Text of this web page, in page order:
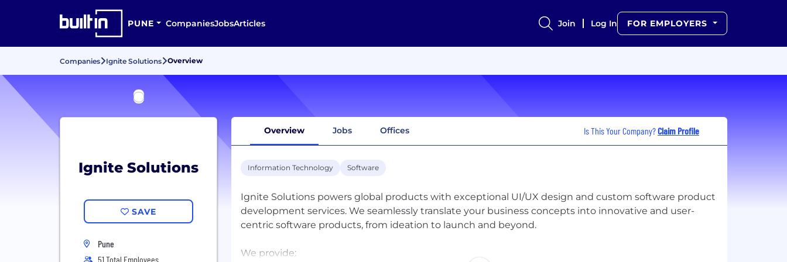
PUNE CompaniesJobsArticles Join Log In FOR EMPLOYERS
Companies Ignite Solutions Overview
Ignite Solutions
SAVE
Pune
51 Total Employees
Overview Jobs Offices Is This Your Company?Claim Profile
Information Technology Software
Ignite Solutions powers global products with exceptional UI/UX design and custom software product
development services. We seamlessly translate your business concepts into innovative and user-
centric software products, from ideation to launch and beyond.
We provide: